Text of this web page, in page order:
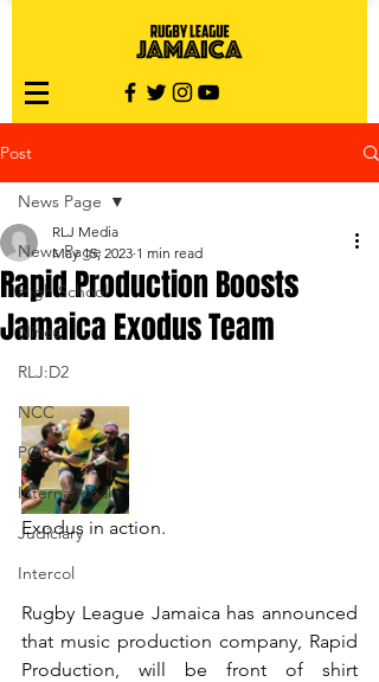
Post
News Page
High School
Nines
RLJ:D2
NCC
POR
International
Judiciary
Intercol
News Page
Rapid Production Boosts
Jamaica Exodus Team
RLJ Media
May 15, 2023 1 min read
Exodus in action.
Rugby League Jamaica has announced
that music production company, Rapid
Production, will be front of shirt